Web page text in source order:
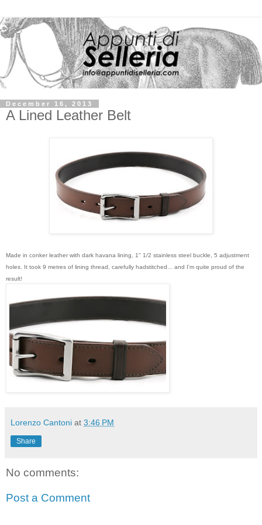
December 16, 2013
A Lined Leather Belt
Made in conker leather with dark havana lining, 1" 1/2 stainless steel buckle, 5 adjustment
holes. It took 9 metres of lining thread, carefully hadstitched... and I'm quite proud of the
result!
Lorenzo Cantoni at 3:46 PM
Share
No comments:
Post a Comment